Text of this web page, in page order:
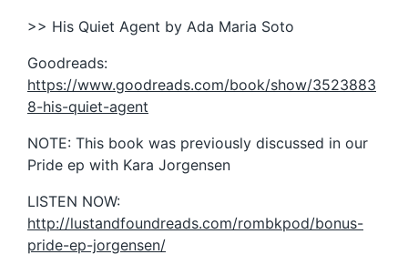
>> His Quiet Agent by Ada Maria Soto
Goodreads:
https://www.goodreads.com/book/show/3523883
8-his-quiet-agent
NOTE: This book was previously discussed in our
Pride ep with Kara Jorgensen
LISTEN NOW:
http://lustandfoundreads.com/rombkpod/bonus-
pride-ep-jorgensen/